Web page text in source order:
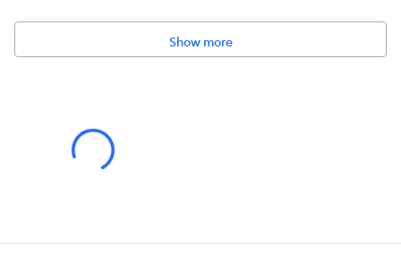
product meals, NO corn, soy or wheat (a common thickening
agent used by many other brands) and NO artificial flavors or
preservatives
5322677
Show more